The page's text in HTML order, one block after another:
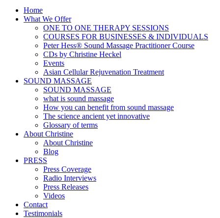
Home
What We Offer
ONE TO ONE THERAPY SESSIONS
COURSES FOR BUSINESSES & INDIVIDUALS
Peter Hess® Sound Massage Practitioner Course
CDs by Christine Heckel
Events
Asian Cellular Rejuvenation Treatment
SOUND MASSAGE
SOUND MASSAGE
what is sound massage
How you can benefit from sound massage
The science ancient yet innovative
Glossary of terms
About Christine
About Christine
Blog
PRESS
Press Coverage
Radio Interviews
Press Releases
Videos
Contact
Testimonials